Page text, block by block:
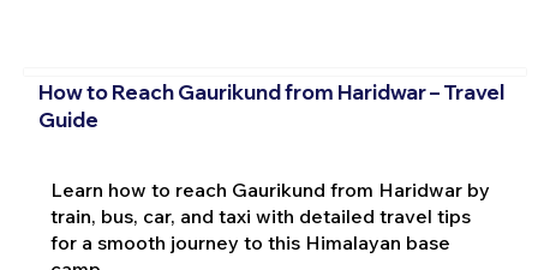
How to Reach Gaurikund from Haridwar – Travel
Guide
Learn how to reach Gaurikund from Haridwar by
train, bus, car, and taxi with detailed travel tips
for a smooth journey to this Himalayan base